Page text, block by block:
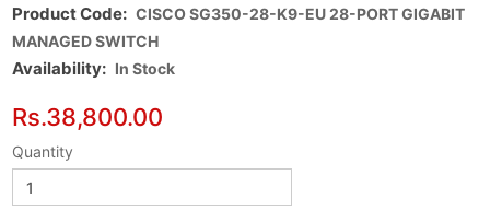
Product Code: CISCO SG350-28-K9-EU 28-PORT GIGABIT
MANAGED SWITCH
Availability: In Stock
Rs.38,800.00
Quantity